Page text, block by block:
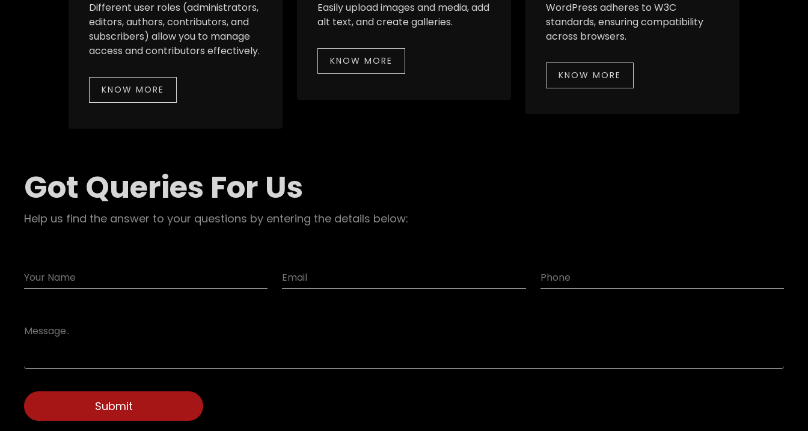
Different user roles (administrators,
editors, authors, contributors, and
subscribers) allow you to manage
access and contributors effectively.
KNOW MORE
Easily upload images and media, add
alt text, and create galleries.
KNOW MORE
WordPress adheres to W3C
standards, ensuring compatibility
across browsers.
KNOW MORE
Got Queries For Us
Help us find the answer to your questions by entering the details below: